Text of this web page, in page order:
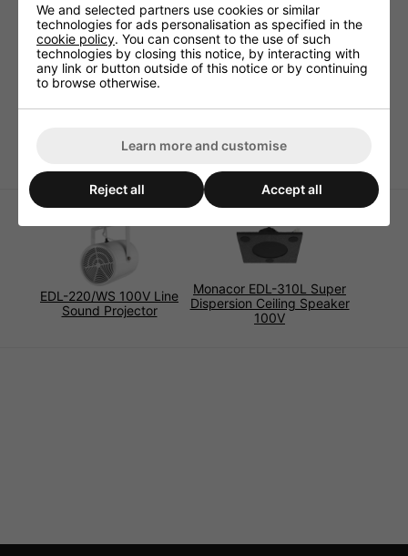
The special CB speaker, compact, humidity-proof version,
extra robust, with optimum voice reproduction. Including
2m connection cable and 3.5mm mono plug.
Frequency Response 300-8,000Hz
Dimensions 78 x 73 x 58 mm
EDL-220/WS 100V Line
Sound Projector
Monacor EDL-310L Super
Dispersion Ceiling Speaker
100V
We and selected partners use cookies or similar
technologies for ads personalisation as specified in the
cookie policy. You can consent to the use of such
technologies by closing this notice, by interacting with
any link or button outside of this notice or by continuing
to browse otherwise.
Learn more and customise
Reject all Accept all